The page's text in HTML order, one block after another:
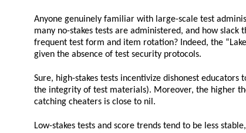
Anyone genuinely familiar with large-scale test
many no-stakes tests are administered, and how
frequent test form and item rotation? Indeed, the
given the absence of test security protocols.
Sure, high-stakes tests incentivize dishonest
the integrity of test materials). Moreover, the higher
catching cheaters is close to nil.
Low-stakes tests and score trends tend to be less